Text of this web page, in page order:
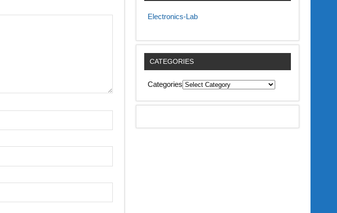
Electronics-Lab
CATEGORIES
Categories